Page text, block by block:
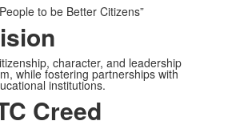
to be Better Citizens”
character, and leadership
while fostering partnerships with
institutions.
Creed